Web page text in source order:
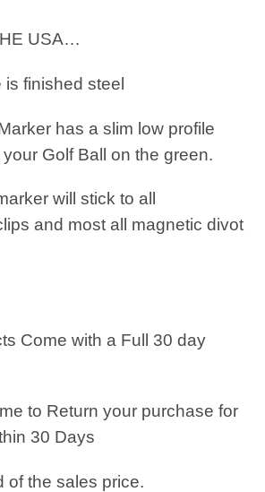
USA…
finished steel
has a slim low profile
Golf Ball on the green.
will stick to all
and most all magnetic divot
Come with a Full 30 day
to Return your purchase for
30 Days
of the sales price.